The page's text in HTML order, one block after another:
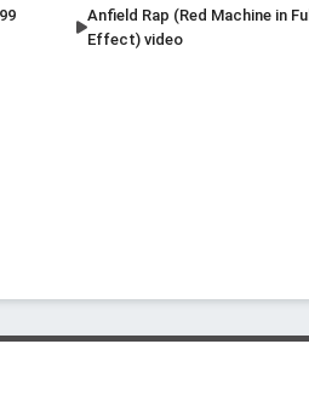
Anfield Rap (Red Machine in Full
Effect) video